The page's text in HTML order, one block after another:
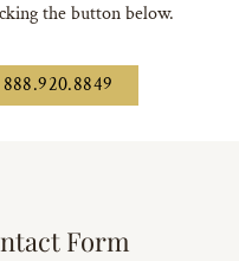
the button below.
888.920.8849
Form